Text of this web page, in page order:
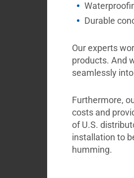
Durable
Our experts
products. And
seamlessly
Furthermore,
costs and
of U.S.
installation to
humming.